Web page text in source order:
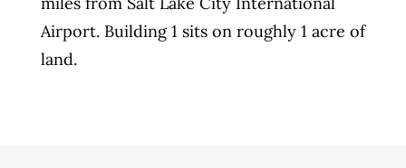
Airport. Building 1 sits on roughly 1 acre of
land.